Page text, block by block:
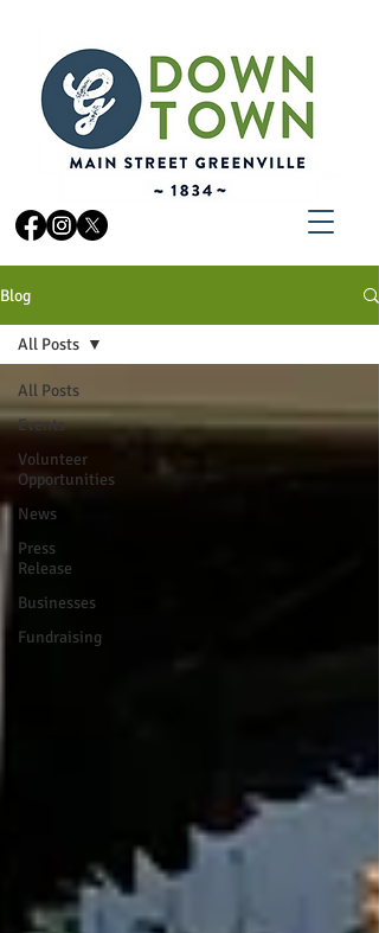
Blog
All Posts
Events
Volunteer
Opportunities
News
Press
Release
Businesses
Fundraising
All Posts